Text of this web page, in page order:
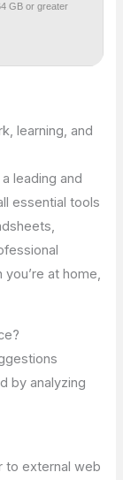
GB or greater
learning, and
leading and
essential tools
at home,
by analyzing
to external web